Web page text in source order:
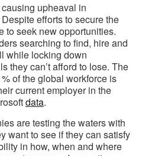
upheaval in
efforts to secure the
to seek new opportunities.
searching to find, hire and
while locking down
they can’t afford to lose. The
of the global workforce is
current employer in the
data.
are testing the waters with
want to see if they can satisfy
in how, when and where